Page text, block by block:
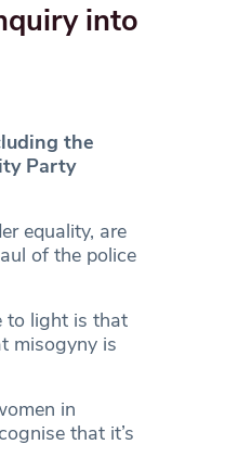
into
the
Party
equality, are
of the police
to light is that
misogyny is
in
that it’s